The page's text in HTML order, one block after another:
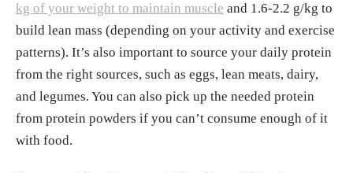
kg of your weight to maintain muscle and 1.6-2.2 g/kg to
build lean mass (depending on your activity and exercise
patterns). It’s also important to source your daily protein
from the right sources, such as eggs, lean meats, dairy,
and legumes. You can also pick up the needed protein
from protein powders if you can’t consume enough of it
with food.